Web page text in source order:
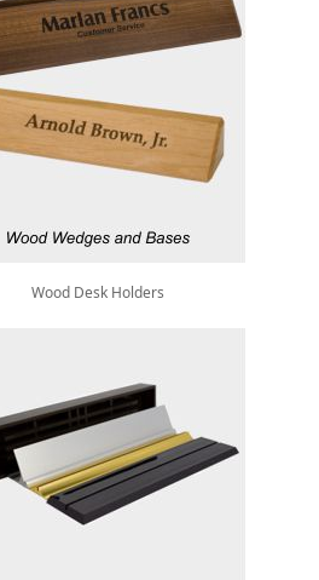
Wood Desk Holders